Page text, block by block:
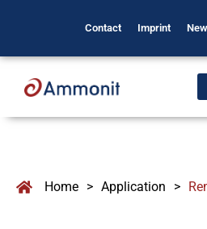
Contact Imprint
Home > Application >